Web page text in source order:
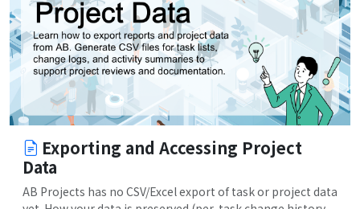
Exporting and Accessing Project
Data
AB Projects has no CSV/Excel export of task or project data